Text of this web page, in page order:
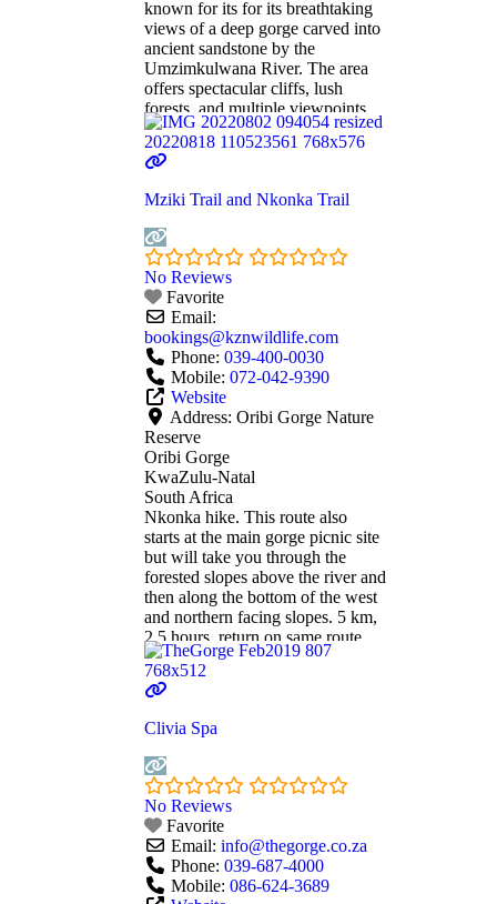
known for its for its breathtaking
views of a deep gorge carved into
ancient sandstone by the
Umzimkulwana River. The area
offers spectacular cliffs, lush
forests, and multiple viewpoints
accessible via hiking trails,
making it a popular destination for
nature lovers and photographers,
Gorge features: • Wildlife: Home
toRead more...
Mziki Trail and Nkonka Trail
No Reviews
Favorite
Email:
bookings@kznwildlife.com
Phone: 039-400-0030
Mobile: 072-042-9390
Website
Address: Oribi Gorge Nature
Reserve
Oribi Gorge
KwaZulu-Natal
South Africa
Nkonka hike. This route also
starts at the main gorge picnic site
but will take you through the
forested slopes above the river and
then along the bottom of the west
and northern facing slopes. 5 km,
2.5 hours, return on same route.
Mziki hike. Again this walk starts
at the main gorge picnic site but
takes you to the
Clivia Spa
No Reviews
Favorite
Email: info@thegorge.co.za
Phone: 039-687-4000
Mobile: 086-624-3689